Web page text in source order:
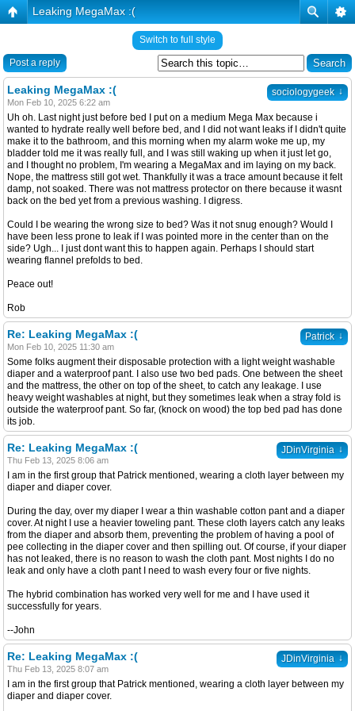
Leaking MegaMax :(
Switch to full style
Post a reply
sociologygeek ↓
Leaking MegaMax :(
Mon Feb 10, 2025 6:22 am
Uh oh. Last night just before bed I put on a medium Mega Max because i
wanted to hydrate really well before bed, and I did not want leaks if I didn't quite
make it to the bathroom, and this morning when my alarm woke me up, my
bladder told me it was really full, and I was still waking up when it just let go,
and I thought no problem, I'm wearing a MegaMax and im laying on my back.
Nope, the mattress still got wet. Thankfully it was a trace amount because it felt
damp, not soaked. There was not mattress protector on there because it wasnt
back on the bed yet from a previous washing. I digress.
Could I be wearing the wrong size to bed? Was it not snug enough? Would I
have been less prone to leak if I was pointed more in the center than on the
side? Ugh... I just dont want this to happen again. Perhaps I should start
wearing flannel prefolds to bed.
Peace out!
Rob
Patrick ↓
Re: Leaking MegaMax :(
Mon Feb 10, 2025 11:30 am
Some folks augment their disposable protection with a light weight washable
diaper and a waterproof pant. I also use two bed pads. One between the sheet
and the mattress, the other on top of the sheet, to catch any leakage. I use
heavy weight washables at night, but they sometimes leak when a stray fold is
outside the waterproof pant. So far, (knock on wood) the top bed pad has done
its job.
JDinVirginia ↓
Re: Leaking MegaMax :(
Thu Feb 13, 2025 8:06 am
I am in the first group that Patrick mentioned, wearing a cloth layer between my
diaper and diaper cover.
During the day, over my diaper I wear a thin washable cotton pant and a diaper
cover. At night I use a heavier toweling pant. These cloth layers catch any leaks
from the diaper and absorb them, preventing the problem of having a pool of
pee collecting in the diaper cover and then spilling out. Of course, if your diaper
has not leaked, there is no reason to wash the cloth pant. Most nights I do no
leak and only have a cloth pant I need to wash every four or five nights.
The hybrid combination has worked very well for me and I have used it
successfully for years.
--John
JDinVirginia ↓
Re: Leaking MegaMax :(
Thu Feb 13, 2025 8:07 am
I am in the first group that Patrick mentioned, wearing a cloth layer between my
diaper and diaper cover.